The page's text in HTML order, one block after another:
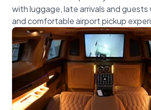
with luggage, late arrivals and guests